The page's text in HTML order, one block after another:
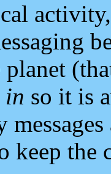
in so it is
keep the